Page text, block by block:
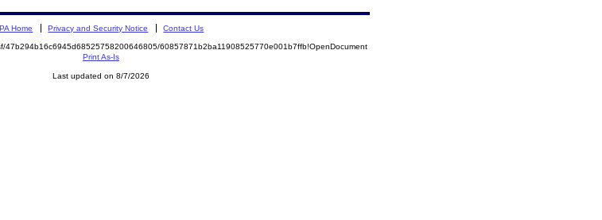
Home Privacy and Security Notice Contact Us
47b294b16c6945d68525758200646805/60857871b2ba11908525770e001b7ffb!OpenDocument
Print As-Is
Last updated on 8/7/2026